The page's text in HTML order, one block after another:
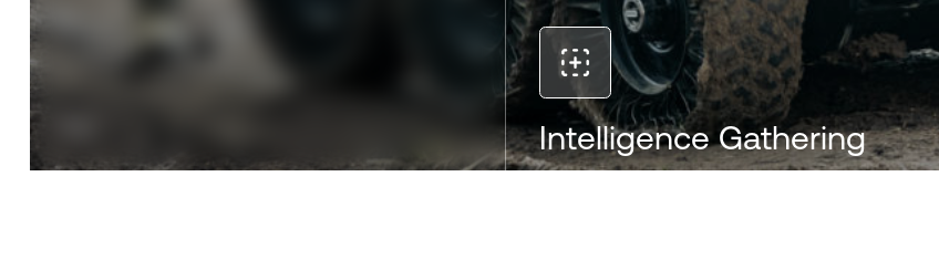
Intelligence Gathering